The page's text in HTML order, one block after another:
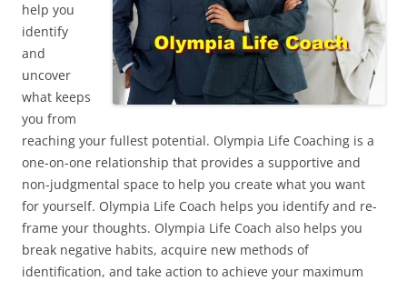
help you
identify
and
uncover
what keeps
you from
reaching your fullest potential. Olympia Life Coaching is a
one-on-one relationship that provides a supportive and
non-judgmental space to help you create what you want
for yourself. Olympia Life Coach helps you identify and re-
frame your thoughts. Olympia Life Coach also helps you
break negative habits, acquire new methods of
identification, and take action to achieve your maximum